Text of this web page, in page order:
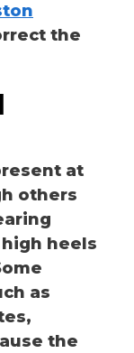
the
at
others
heels
as
the